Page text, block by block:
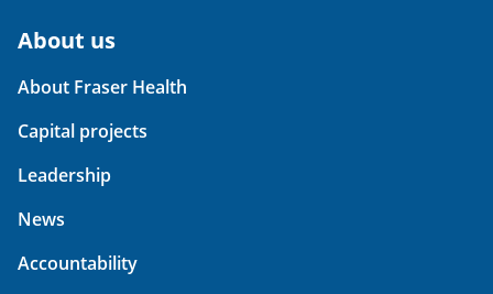
About us
About Fraser Health
Capital projects
Leadership
News
Accountability